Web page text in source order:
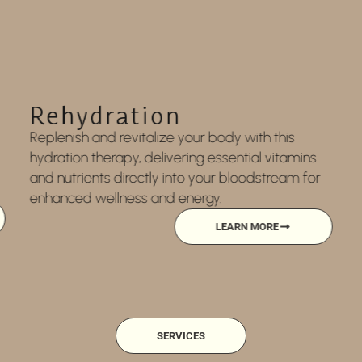
Medical Weight Loss
Medical weight loss offers personalized support,
safe and effective treatments, lifestyle guidance,
and expert care to help you reach and maintain
a healthier weight.
LEARN MORE
SERVICES